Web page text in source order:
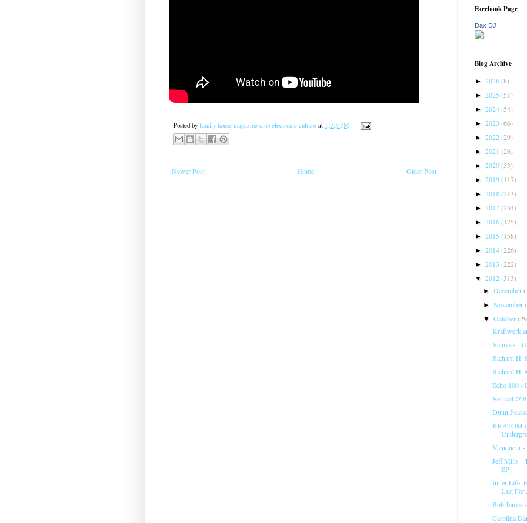
Posted by family house magazine club electronic culture at 11:05 PM
Newer Post Older Post
Home
Facebook Page
Dax DJ
Blog Archive
► 2026(8)
► 2025 (51)
► 2024(54)
► 2023 (66)
► 2022(29)
► 2021 (26)
► 2020(53)
► 2019(117)
► 2018(213)
► 2017(234)
► 2016(175)
► 2015 (158)
► 2014(226)
► 2013 (222)
▼ 2012(313)
►December
►November
▼October
Kraftwerk
Valmass -
Richard H.
Richard H.
Echo 106 -
Vertical ///
Dunn
KRATOM
Vainqueur
Jeff Mills -
EP)
Inner Life.
Last
Bob James
Carolina